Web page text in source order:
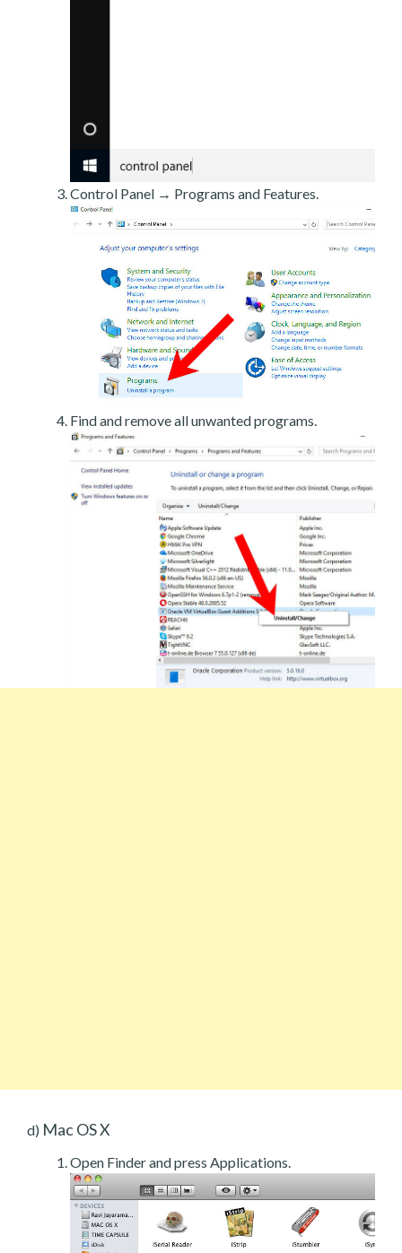
Control Panel → Programs and Features.
Find and remove all unwanted programs.
d) Mac OS X
Open Finder and press Applications.